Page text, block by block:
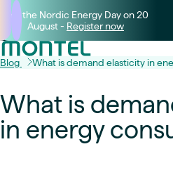
Join the Nordic Energy Day on 20
August - Register now
Blog What is demand elasticity in
What is
in energy